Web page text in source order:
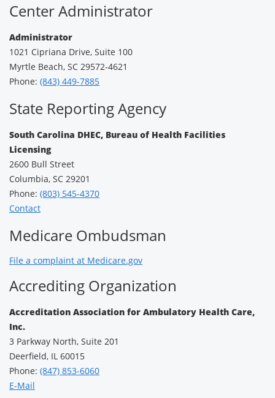
Center Administrator
Administrator
1021 Cipriana Drive, Suite 100
Myrtle Beach, SC 29572-4621
Phone: (843) 449-7885
State Reporting Agency
South Carolina DHEC, Bureau of Health Facilities
Licensing
2600 Bull Street
Columbia, SC 29201
Phone: (803) 545-4370
Contact
Medicare Ombudsman
File a complaint at Medicare.gov
Accrediting Organization
Accreditation Association for Ambulatory Health Care,
Inc.
3 Parkway North, Suite 201
Deerfield, IL 60015
Phone: (847) 853-6060
E-Mail